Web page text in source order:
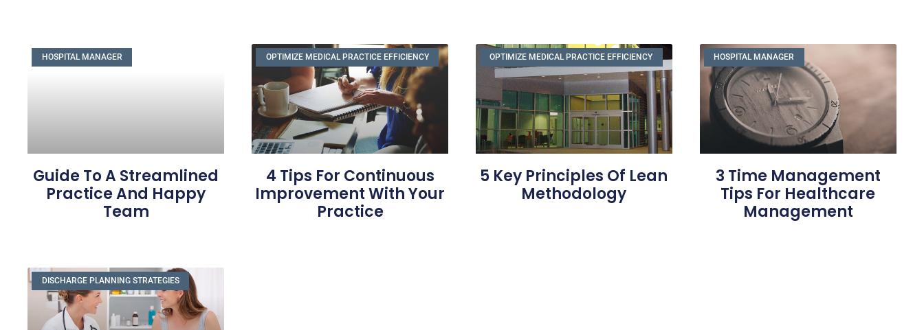
HOSPITAL MANAGER
Guide To A Streamlined
Practice And Happy
Team
OPTIMIZE MEDICAL PRACTICE EFFICIENCY
4 Tips For Continuous
Improvement With Your
Practice
OPTIMIZE MEDICAL PRACTICE EFFICIENCY
5 Key Principles Of Lean
Methodology
HOSPITAL MANAGER
3 Time Management
Tips For Healthcare
Management
DISCHARGE PLANNING STRATEGIES